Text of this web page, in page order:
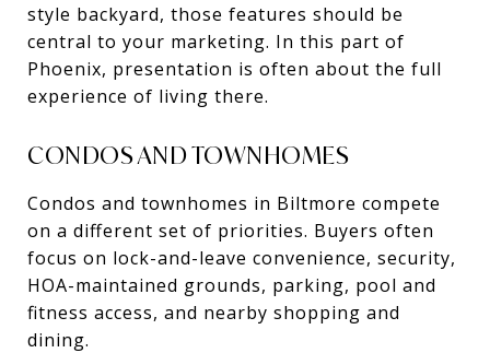
style backyard, those features should be
central to your marketing. In this part of
Phoenix, presentation is often about the full
experience of living there.
CONDOS AND TOWNHOMES
Condos and townhomes in Biltmore compete
on a different set of priorities. Buyers often
focus on lock-and-leave convenience, security,
HOA-maintained grounds, parking, pool and
fitness access, and nearby shopping and
dining.